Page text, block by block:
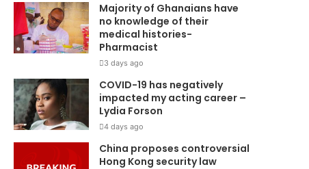
Majority of Ghanaians have
no knowledge of their
medical histories-
Pharmacist
3 days ago
COVID-19 has negatively
impacted my acting career –
Lydia Forson
4 days ago
China proposes controversial
Hong Kong security law